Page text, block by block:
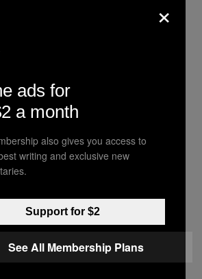
CHILEAN MUMMY THAN THOSE IN QUESTION.
AFP VIA GETTY IMAGES
Smallpox DNA
Year-Old Chilean
Luis Prada
×
ads for
a month
also gives you access to
writing and exclusive new
Support for $2
See All Membership Plans